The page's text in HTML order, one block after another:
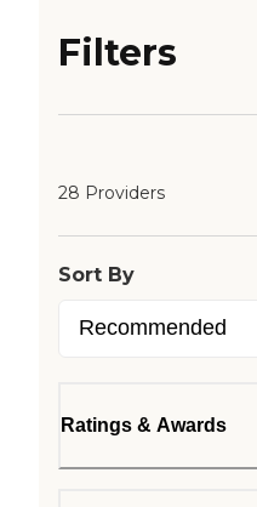
Filters
28 Providers
Sort By
Ratings & Awards